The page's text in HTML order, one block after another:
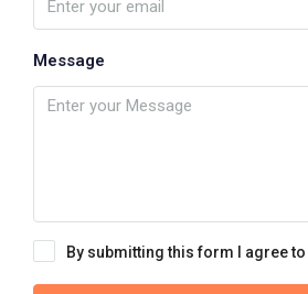
Message
By submitting this form I agree to